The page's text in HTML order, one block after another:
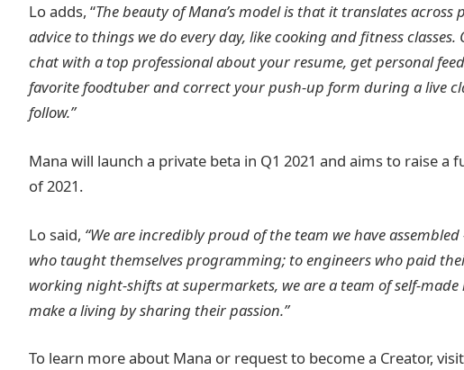
Lo adds, “The beauty of Mana’s model is that it translates across
advice to things we do every day, like cooking and fitness
chat with a top professional about your resume, get personal
favorite foodtuber and correct your push-up form during a live
follow.”
Mana will launch a private beta in Q1 2021 and aims to raise a
of 2021.
Lo said, “We are incredibly proud of the team we have
who taught themselves programming; to engineers who paid
working night-shifts at supermarkets, we are a team of self-
make a living by sharing their passion.”
To learn more about Mana or request to become a Creator, visit